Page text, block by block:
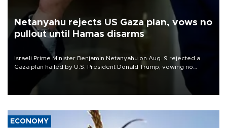
Netanyahu rejects US Gaza plan, vows no
pullout until Hamas disarms
Israeli Prime Minister Benjamin Netanyahu on Aug. 9 rejected a
Gaza plan hailed by U.S. President Donald Trump, vowing no
military pullout until Hamas is "genuinely" disarmed.
ECONOMY